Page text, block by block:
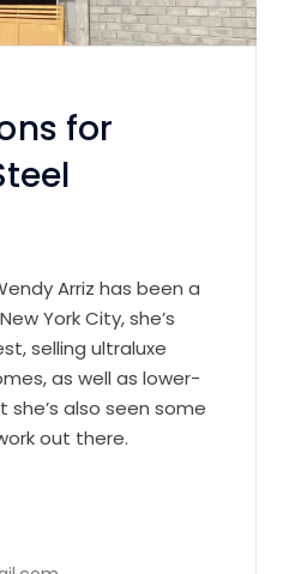
for
Arriz has been a
York City, she’s
selling ultraluxe
as well as lower-
she’s also seen some
out there.